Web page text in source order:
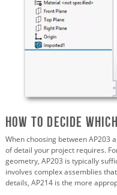
How to Decide
When choosing between AP203
of detail your project requires.
geometry, AP203 is typically
involves complex assemblies
details, AP214 is the more